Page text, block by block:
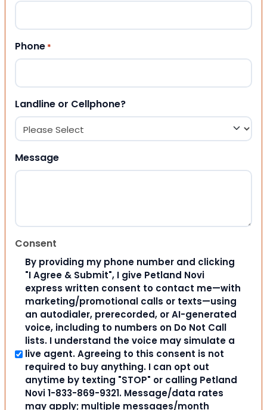
Phone *
Landline or Cellphone?
Message
Consent
By providing my phone number and clicking
"I Agree & Submit", I give Petland Novi
express written consent to contact me—with
marketing/promotional calls or texts—using
an autodialer, prerecorded, or AI-generated
voice, including to numbers on Do Not Call
lists. I understand the voice may simulate a
live agent. Agreeing to this consent is not
required to buy anything. I can opt out
anytime by texting "STOP" or calling Petland
Novi 1-833-869-9321. Message/data rates
may apply; multiple messages/month